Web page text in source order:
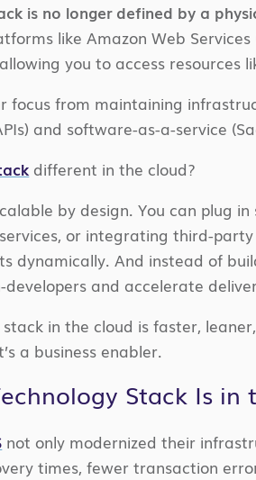
is no longer defined by a
like Amazon Web Services
you to access
focus from maintaining
and software-as-a-service
different in the cloud?
by design. You can plug
or integrating third-
dynamically. And instead of
and accelerate
in the cloud is faster,
a business enabler.
Stack Is in
not only modernized their
times, fewer transaction